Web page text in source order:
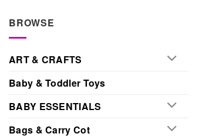
BROWSE
ART & CRAFTS
Baby & Toddler Toys
BABY ESSENTIALS
Bags & Carry Cot